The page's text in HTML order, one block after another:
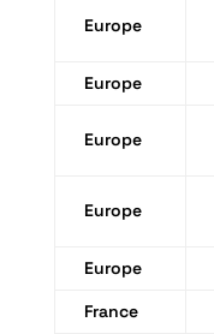
Europe
Europe
Europe
Europe
Europe
France